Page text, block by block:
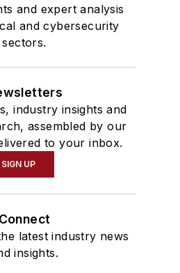
and expert analysis
and cybersecurity
sectors.
industry insights and
assembled by our
to your inbox.
SIGN UP
Connect
latest industry news
insights.